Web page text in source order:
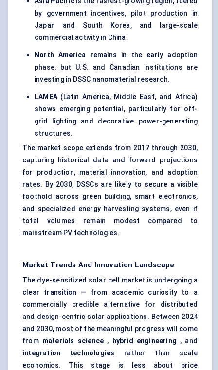
by government incentives, pilot production in
Japan and South Korea, and large-scale
commercial activity in China.
North America remains in the early adoption
phase, but U.S. and Canadian institutions are
investing in DSSC nanomaterial research.
LAMEA(Latin America, Middle East, and Africa)
shows emerging potential, particularly for off-
grid lighting and decorative power-generating
structures.
The market scope extends from 2017 through 2030,
capturing historical data and forward projections
for production, material innovation, and adoption
rates. By 2030, DSSCs are likely to secure a visible
foothold across green building, smart electronics,
and specialized energy harvesting systems, even if
total volumes remain modest compared to
mainstream PV technologies.
Market Trends And Innovation Landscape
The dye-sensitized solar cell market is undergoing a
clear transition — from academic curiosity to a
commercially credible alternative for distributed
and design-centric solar applications. Between 2024
and 2030, most of the meaningful progress will come
from materials science , hybrid engineering , and
integration technologies rather than scale
economics. This stage is less about price